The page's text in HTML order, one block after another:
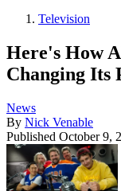
Television
Here's How
Changing Its
News
By Nick Venable
Published October 9,